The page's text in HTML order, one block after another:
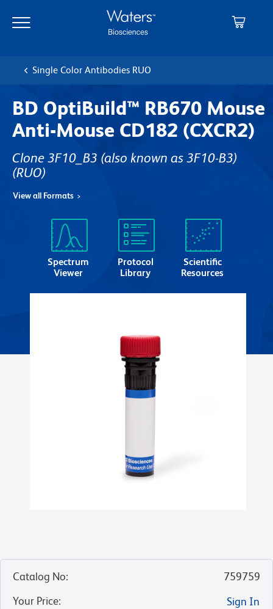
main
navigation
Single Color Antibodies RUO
BD OptiBuild™ RB670 Mouse
Anti-Mouse CD182 (CXCR2)
Clone 3F10_B3 (also known as 3F10-B3)
(RUO)
View all Formats
Spectrum
Viewer
Protocol
Library
Scientific
Resources
Catalog No:
759759
Your Price:
Sign In